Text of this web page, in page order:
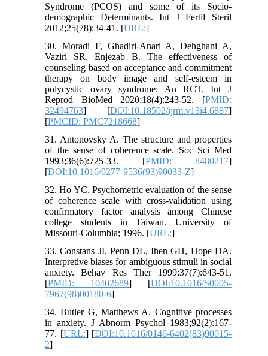
Syndrome (PCOS) and some of its Socio-
demographic Determinants. Int J Fertil Steril
2012;25(78):34-41. [URL:]
30. Moradi F, Ghadiri-Anari A, Dehghani A,
Vaziri SR, Enjezab B. The effectiveness of
counseling based on acceptance and commitment
therapy on body image and self-esteem in
polycystic ovary syndrome: An RCT. Int J
Reprod BioMed 2020;18(4):243-52. [PMID:
32494763] [DOI:10.18502/ijrm.v13i4.6887]
[PMCID: PMC7218668]
31. Antonovsky A. The structure and properties
of the sense of coherence scale. Soc Sci Med
1993;36(6):725-33. [PMID: 8480217]
[DOI:10.1016/0277-9536(93)90033-Z]
32. Ho YC. Psychometric evaluation of the sense
of coherence scale with cross-validation using
confirmatory factor analysis among Chinese
college students in Taiwan. University of
Missouri-Columbia; 1996. [URL:]
33. Constans JI, Penn DL, Ihen GH, Hope DA.
Interpretive biases for ambiguous stimuli in social
anxiety. Behav Res Ther 1999;37(7):643-51.
[PMID: 10402689] [DOI:10.1016/S0005-
7967(98)00180-6]
34. Butler G, Matthews A. Cognitive processes
in anxiety. J Abnorm Psychol 1983;92(2):167-
77. [URL:] [DOI:10.1016/0146-6402(83)90015-
2]